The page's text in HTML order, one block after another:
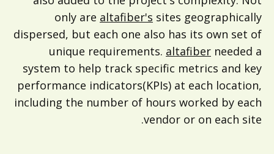
only are altafiber's sites geographically
dispersed, but each one also has its own set of
unique requirements. altafiber needed a
system to help track specific metrics and key
performance indicators(KPIs) at each location,
including the number of hours worked by each
vendor or on each site.